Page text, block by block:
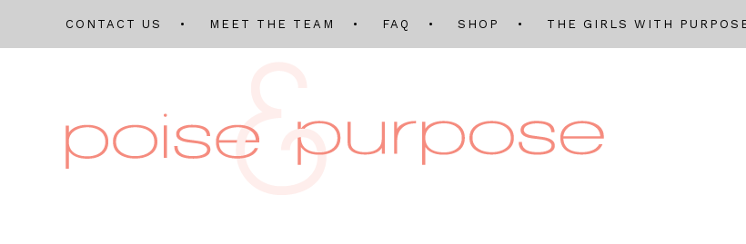
CONTACT US MEET THE TEAM FAQ SHOP THE GIRLS WITH